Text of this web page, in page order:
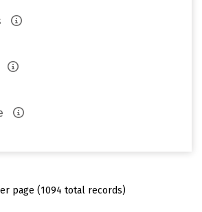
page (1094 total records)